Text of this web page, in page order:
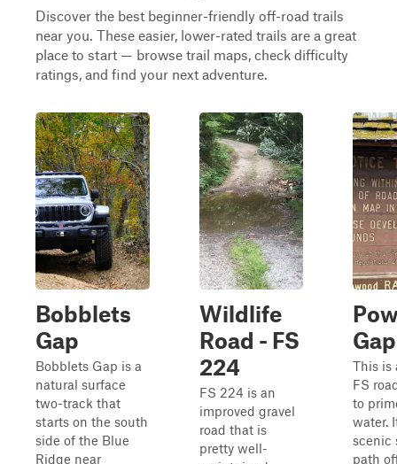
Discover the best beginner-friendly off-road trails
near you. These easier, lower-rated trails are a great
place to start — browse trail maps, check difficulty
ratings, and find your next adventure.
Bobblets
Gap
Bobblets Gap is a
natural surface
two-track that
starts on the south
side of the Blue
Ridge near
Wildlife
Road - FS
224
FS 224 is an
improved gravel
road that is
pretty well-
Gap
This is
FS
to
water.
scenic
path